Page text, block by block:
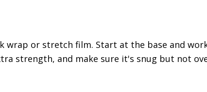
or stretch film. Start at the base and
strength, and make sure it's snug but not